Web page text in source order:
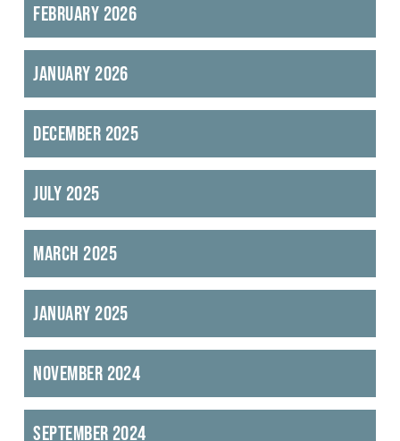
February 2026
January 2026
December 2025
July 2025
March 2025
January 2025
November 2024
September 2024